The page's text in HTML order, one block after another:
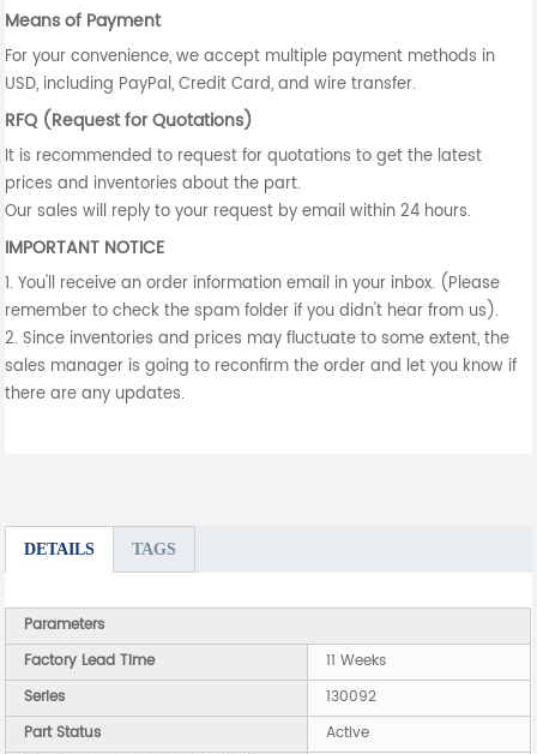
Means of Payment
For your convenience, we accept multiple payment methods in
USD, including PayPal, Credit Card, and wire transfer.
RFQ (Request for Quotations)
It is recommended to request for quotations to get the latest
prices and inventories about the part.
Our sales will reply to your request by email within 24 hours.
IMPORTANT NOTICE
1. You'll receive an order information email in your inbox. (Please
remember to check the spam folder if you didn't hear from us).
2. Since inventories and prices may fluctuate to some extent, the
sales manager is going to reconfirm the order and let you know if
there are any updates.
DETAILS TAGS
Parameters
Factory Lead Time
11 Weeks
Series
130092
Part Status
Active